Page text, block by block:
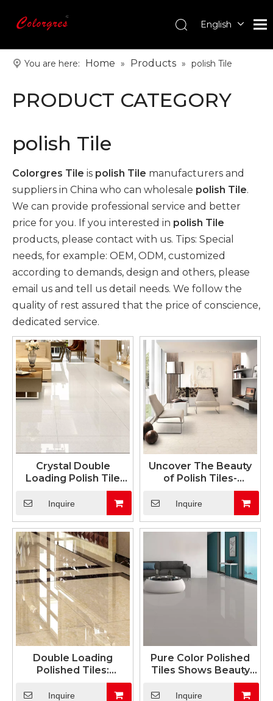
English
한국어
Italiano
Français
العربية
You are here: Home » Products » polish Tile
PRODUCT CATEGORY
polish Tile
Colorgres Tile is polish Tile manufacturers and
suppliers in China who can wholesale polish Tile.
We can provide professional service and better
price for you. If you interested in polish Tile
products, please contact with us. Tips: Special
needs, for example: OEM, ODM, customized
according to demands, design and others, please
email us and tell us detail needs. We follow the
quality of rest assured that the price of conscience,
dedicated service.
Crystal Double
Loading Polish Tile
Inquire
Uncover The Beauty
of Polish Tiles-
Unglazed Soluble Salt
Series
Inquire
Double Loading
Polished Tiles:
Exceptional Durability
& Unmatched Wear
Inquire
Pure Color Polished
Tiles Shows Beauty
Inquire